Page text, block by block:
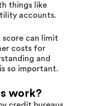
things like
accounts.
can limit
costs for
and
so important.
work?